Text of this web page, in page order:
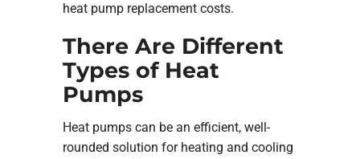
heat pump replacement costs.
There Are Different
Types of Heat
Pumps
Heat pumps can be an efficient, well-
rounded solution for heating and cooling